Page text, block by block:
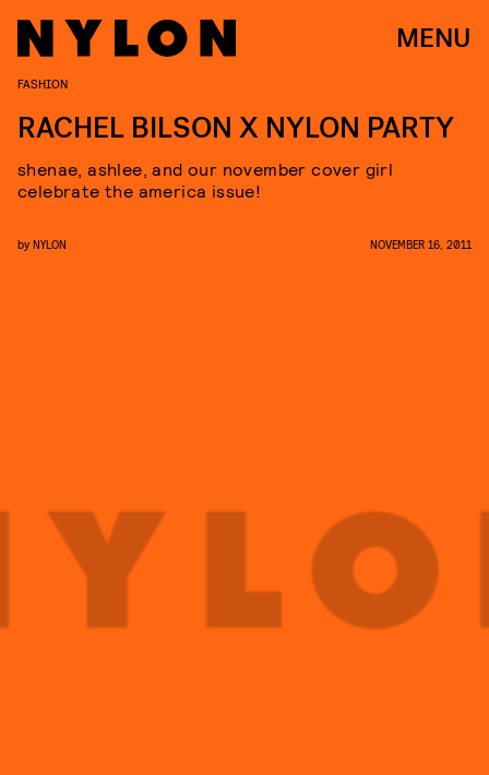
MENU
FASHION
RACHEL BILSON X NYLON PARTY
shenae, ashlee, and our november cover girl
celebrate the america issue!
by NYLON NOVEMBER 16, 2011